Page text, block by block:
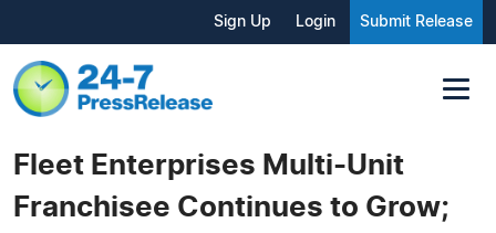
Sign Up Login Submit Release
Fleet Enterprises Multi-Unit
Franchisee Continues to Grow;